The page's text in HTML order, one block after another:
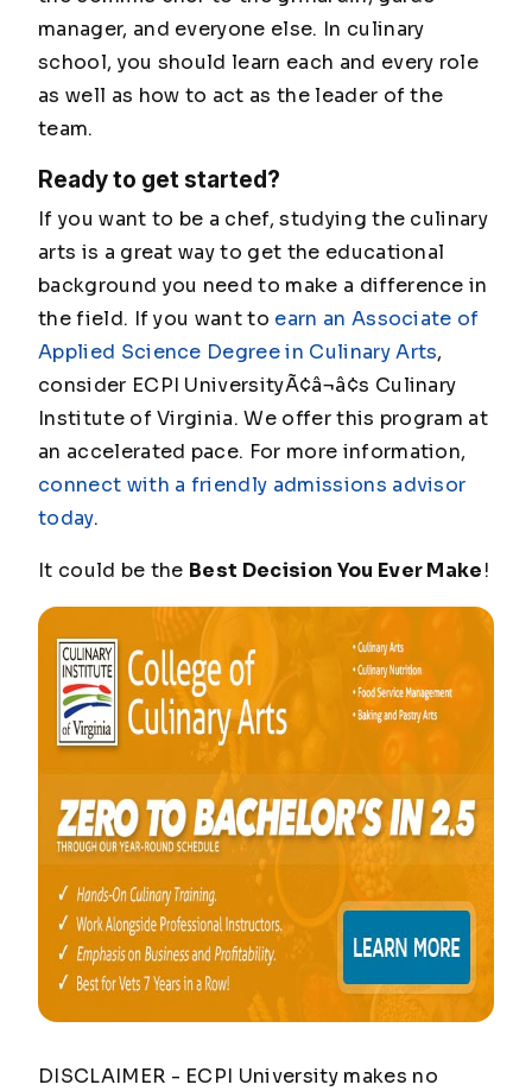
manager, and everyone else. In culinary
school, you should learn each and every role
as well as how to act as the leader of the
team.
Ready to get started?
If you want to be a chef, studying the culinary
arts is a great way to get the educational
background you need to make a difference in
the field. If you want to earn an Associate of
Applied Science Degree in Culinary Arts,
consider ECPI UniversityÃ¢â¬â¢s Culinary
Institute of Virginia. We offer this program at
an accelerated pace. For more information,
connect with a friendly admissions advisor
today.
It could be the Best Decision You Ever Make!
DISCLAIMER - ECPI University makes no